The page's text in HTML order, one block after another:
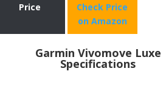
Price
Check Price
on Amazon
Garmin Vivomove Luxe
Specifications